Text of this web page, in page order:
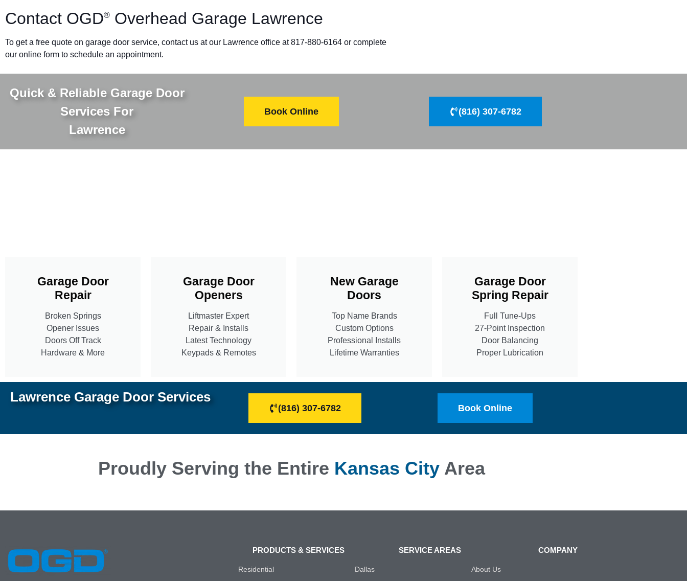
Contact OGD® Overhead Garage Lawrence
To get a free quote on garage door service, contact us at our Lawrence office at 817-880-6164 or complete
our online form to schedule an appointment.
Quick & Reliable Garage Door
Services For
Lawrence
Book Online (816) 307-6782
Garage Door
Repair
Broken Springs
Opener Issues
Doors Off Track
Hardware & More
Garage Door
Openers
Liftmaster Expert
Repair & Installs
Latest Technology
Keypads & Remotes
New Garage
Doors
Top Name Brands
Custom Options
Professional Installs
Lifetime Warranties
Garage Door
Spring Repair
Full Tune-Ups
27-Point Inspection
Door Balancing
Proper Lubrication
Lawrence Garage Door Services
(816) 307-6782 Book Online
Proudly Serving the Entire Kansas CityArea
PRODUCTS & SERVICES
Residential
SERVICE AREAS
Dallas
COMPANY
About Us